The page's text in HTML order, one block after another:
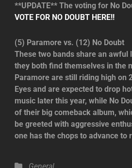
**UPDATE** The voting for No
VOTE FOR NO DOUBT HERE!!
(5) Paramore vs. (12) No Doubt
These two bands share an awful
they both find themselves in the
Paramore are still riding high on
Eyes and are expected to drop
music later this year, while No
of their big comeback album,
be greeted with aggressive
one has the chops to advance to
Categories
General